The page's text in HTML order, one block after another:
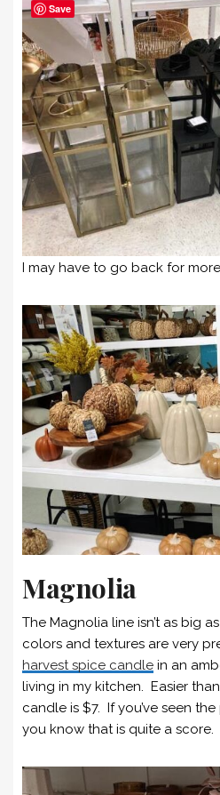
I may have to go back for
Magnolia
The Magnolia line isn’t as big
colors and textures are very
harvest spice candle in an
living in my kitchen. Easier
candle is $7. If you’ve seen
you know that is quite a score.
Save